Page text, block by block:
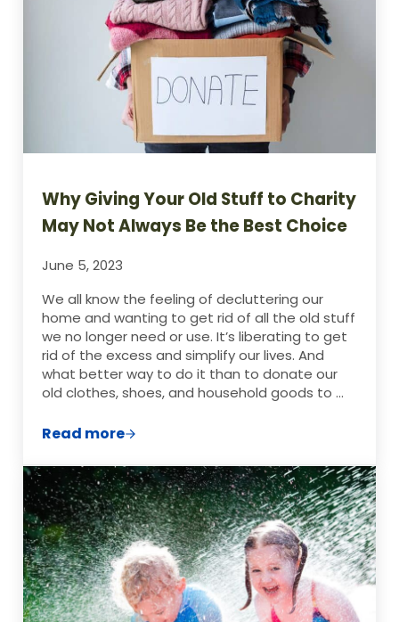
Why Giving Your Old Stuff to Charity
May Not Always Be the Best Choice
June 5, 2023
We all know the feeling of decluttering our
home and wanting to get rid of all the old stuff
we no longer need or use. It’s liberating to get
rid of the excess and simplify our lives. And
what better way to do it than to donate our
old clothes, shoes, and household goods to …
Read moreWhy Giving Your Old Stuff to Charity